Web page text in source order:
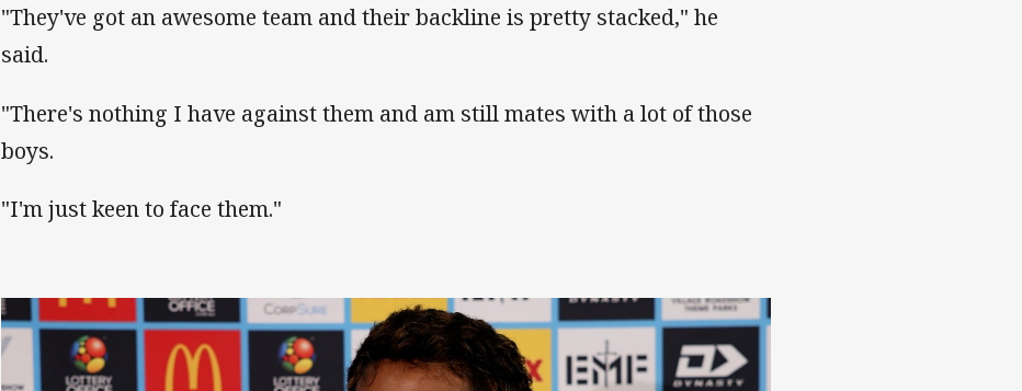
"They've got an awesome team and their backline is pretty stacked," he
said.
"There's nothing I have against them and am still mates with a lot of those
boys.
"I'm just keen to face them."